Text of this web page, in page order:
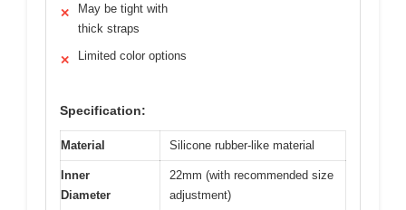
✕
May be tight with
thick straps
✕ Limited color options
Specification:
Material Silicone rubber-like material
Inner
Diameter
22mm (with recommended size
adjustment)